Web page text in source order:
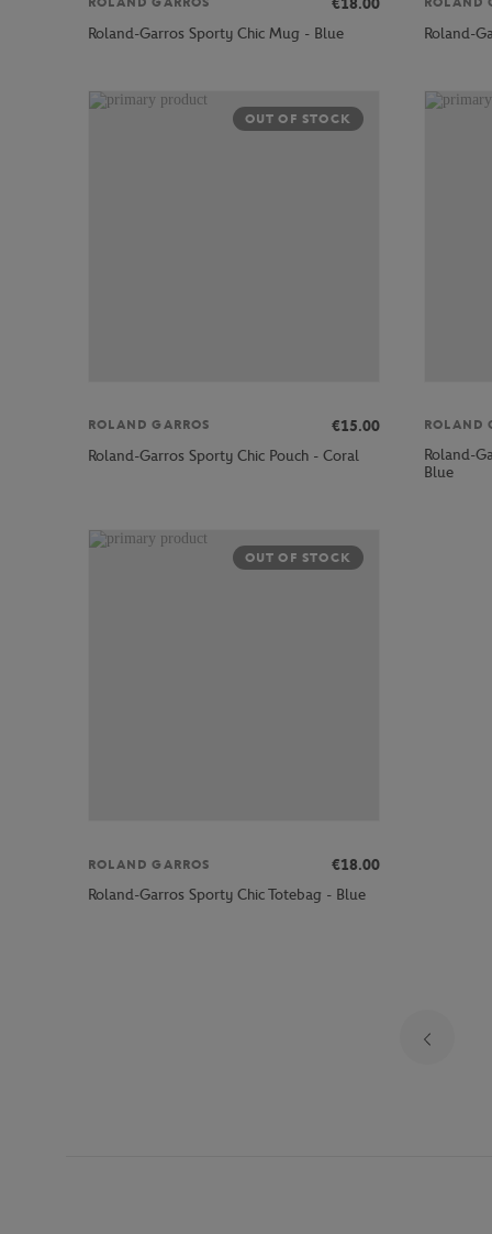
Roland-Garros Sporty Chic Mug - Blue
Roland-
OUT OF STOCK
ROLAND GARROS
€15.00
Roland-Garros Sporty Chic Pouch - Coral
ROLAND
Roland-
Blue
OUT OF STOCK
ROLAND GARROS
€18.00
Roland-Garros Sporty Chic Totebag - Blue